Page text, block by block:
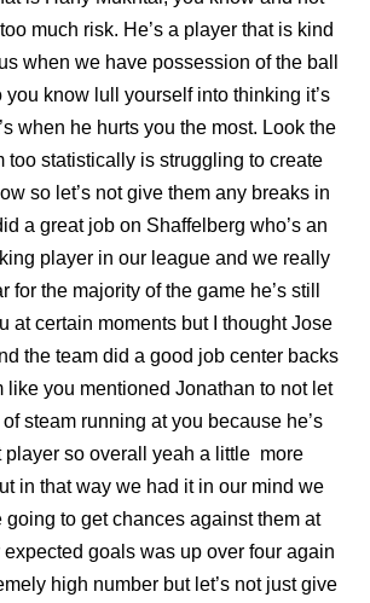
much risk. He’s a player that is kind
when we have possession of the ball
you know lull yourself into thinking it’s
when he hurts you the most. Look the
too statistically is struggling to create
so let’s not give them any breaks in
a great job on Shaffelberg who’s an
player in our league and we really
for the majority of the game he’s still
at certain moments but I thought Jose
the team did a good job center backs
like you mentioned Jonathan to not let
steam running at you because he’s
player so overall yeah a little more
in that way we had it in our mind we
going to get chances against them at
expected goals was up over four again
high number but let’s not just give